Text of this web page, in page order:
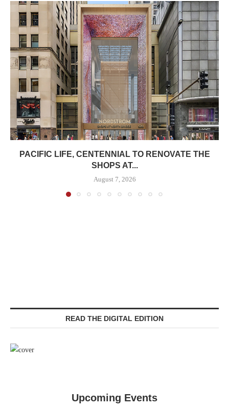
PACIFIC LIFE, CENTENNIAL TO RENOVATE THE
SHOPS AT...
August 7, 2026
READ THE DIGITAL EDITION
Upcoming Events